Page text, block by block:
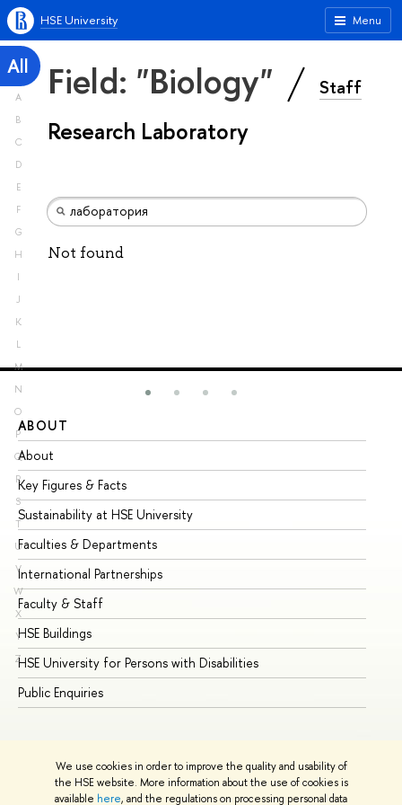
We use cookies in order to improve the quality and usability of
the HSE website. More information about the use of cookies is
available here, and the regulations on processing personal data
Menu
HSE University
All
A
B
C
D
E
F
G
H
I
J
K
L
M
N
O
P
Q
R
S
T
U
V
W
X
Y
Z
Field: "Biology" Staff
Research Laboratory
Not found
ABOUT
About
Key Figures & Facts
Sustainability at HSE University
Faculties & Departments
International Partnerships
Faculty & Staff
HSE Buildings
HSE University for Persons with Disabilities
Public Enquiries